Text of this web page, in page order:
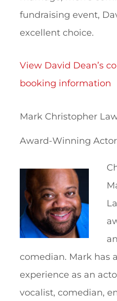
fundraising event,
excellent choice.
View David Dean’s
booking information
Mark Christopher
Award-Winning
comedian. Mark has
experience as an
vocalist, comedian,